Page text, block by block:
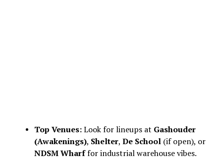
Top Venues:Look for lineups at Gashouder
(Awakenings), Shelter, De School(if open), or
NDSM Wharffor industrial warehouse vibes.